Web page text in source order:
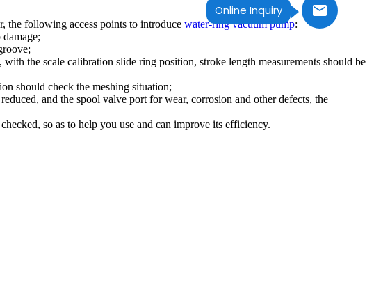
Online Inquiry
the following access points to introduce water-ring vacuum pump:
the scale calibration slide ring position, stroke length measurements should be
should check the meshing situation;
and the spool valve port for wear, corrosion and other defects, the
so as to help you use and can improve its efficiency.